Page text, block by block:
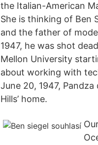
the Italian-American
She is thinking of Ben
and the father of
1947, he was shot
Mellon University
about working with
June 20, 1947,
Hills’ home.